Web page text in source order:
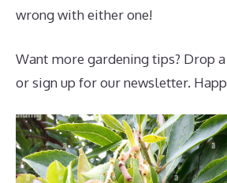
wrong with either one!
Want more gardening tips? Drop
or sign up for our newsletter.